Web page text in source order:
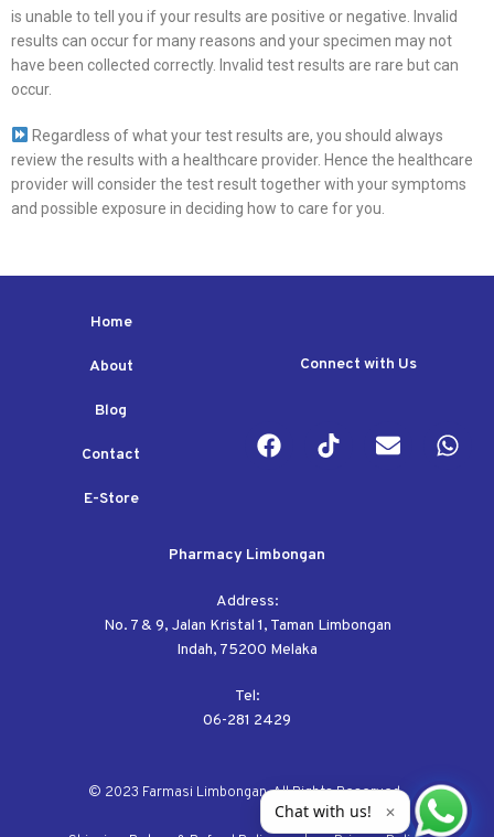
is unable to tell you if your results are positive or negative. Invalid
results can occur for many reasons and your specimen may not
have been collected correctly. Invalid test results are rare but can
occur.
Regardless of what your test results are, you should always
review the results with a healthcare provider. Hence the healthcare
provider will consider the test result together with your symptoms
and possible exposure in deciding how to care for you.
Home
About
Blog
Contact
E-Store
Connect with Us
Pharmacy Limbongan
Address:
No. 7 & 9, Jalan Kristal 1, Taman Limbongan
Indah, 75200 Melaka
Tel:
06-281 2429
© 2023 Farmasi Limbongan. All Rights Reserved.
Chat with us! ✕